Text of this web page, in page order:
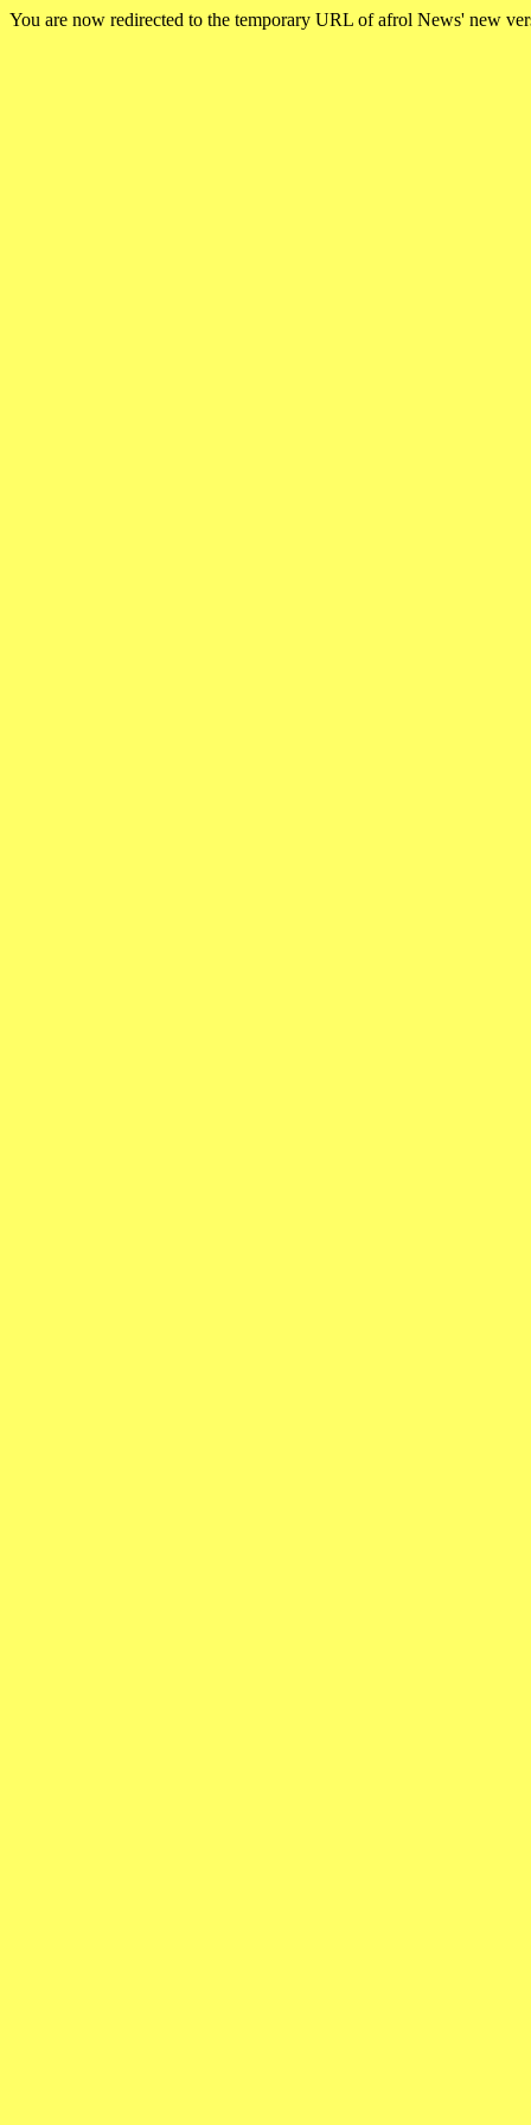
You are now redirected to the temporary URL of afrol News' new